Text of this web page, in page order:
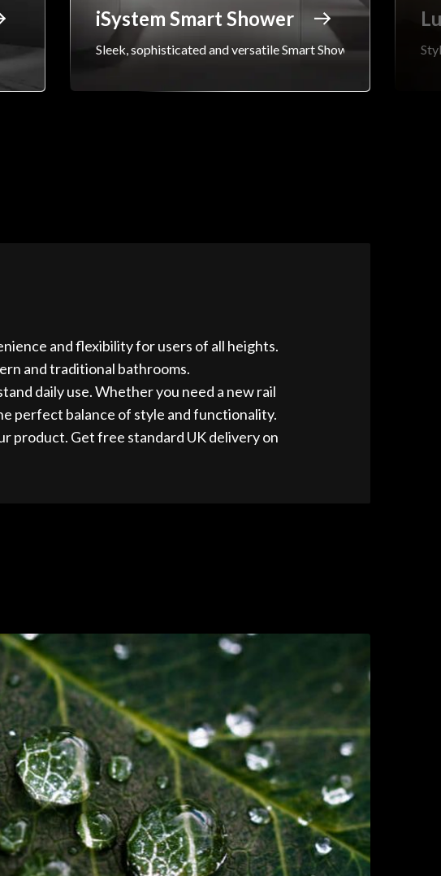
iSystem Smart Shower
Sleek, sophisticated and versatile Smart Shower...
and flexibility for users of all heights.
and traditional bathrooms.
daily use. Whether you need a new rail
perfect balance of style and functionality.
product. Get free standard UK delivery on